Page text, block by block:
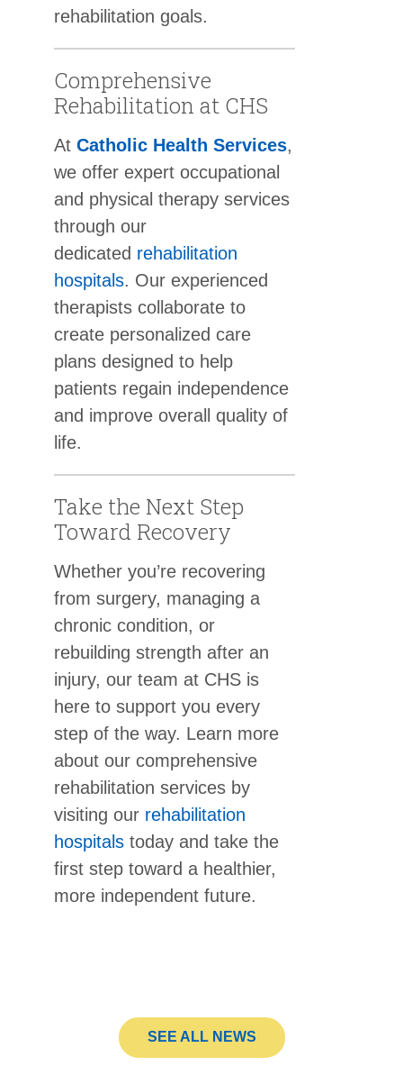
rehabilitation goals.
Comprehensive
Rehabilitation at CHS
At Catholic Health Services,
we offer expert occupational
and physical therapy services
through our
dedicated rehabilitation
hospitals. Our experienced
therapists collaborate to
create personalized care
plans designed to help
patients regain independence
and improve overall quality of
life.
Take the Next Step
Toward Recovery
Whether you’re recovering
from surgery, managing a
chronic condition, or
rebuilding strength after an
injury, our team at CHS is
here to support you every
step of the way. Learn more
about our comprehensive
rehabilitation services by
visiting our rehabilitation
hospitals today and take the
first step toward a healthier,
more independent future.
SEE ALL NEWS